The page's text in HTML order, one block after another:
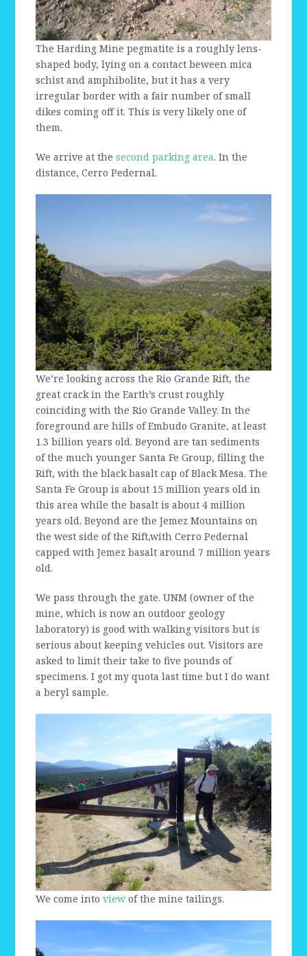
The Harding Mine pegmatite is a roughly lens-
shaped body, lying on a contact beween mica
schist and amphibolite, but it has a very
irregular border with a fair number of small
dikes coming off it. This is very likely one of
them.
We arrive at thesecond parking area. In the
distance, Cerro Pedernal.
We’re looking across the Rio Grande Rift, the
great crack in the Earth’s crust roughly
coinciding with the Rio Grande Valley. In the
foreground are hills of Embudo Granite, at least
1.3 billion years old. Beyond are tan sediments
of the much younger Santa Fe Group, filling the
Rift, with the black basalt cap of Black Mesa. The
Santa Fe Group is about 15 million years old in
this area while the basalt is about 4 million
years old. Beyond are the Jemez Mountains on
the west side of the Rift,with Cerro Pedernal
capped with Jemez basalt around 7 million years
old.
We pass through the gate. UNM (owner of the
mine, which is now an outdoor geology
laboratory) is good with walking visitors but is
serious about keeping vehicles out. Visitors are
asked to limit their take to five pounds of
specimens. I got my quota last time but I do want
a beryl sample.
We come intoview of the mine tailings.